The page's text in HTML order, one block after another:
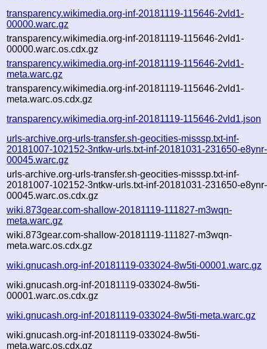
transparency.wikimedia.org-inf-20181119-115646-2vld1-
00000.warc.gz
transparency.wikimedia.org-inf-20181119-115646-2vld1-
00000.warc.os.cdx.gz
transparency.wikimedia.org-inf-20181119-115646-2vld1-
meta.warc.gz
transparency.wikimedia.org-inf-20181119-115646-2vld1-
meta.warc.os.cdx.gz
transparency.wikimedia.org-inf-20181119-115646-2vld1.json
urls-archive.org-urls-transfer.sh-geocities-misssp.txt-inf-
20181007-102152-3ntkw-urls.txt-inf-20181031-231650-e8ynr-
00045.warc.gz
urls-archive.org-urls-transfer.sh-geocities-misssp.txt-inf-
20181007-102152-3ntkw-urls.txt-inf-20181031-231650-e8ynr-
00045.warc.os.cdx.gz
wiki.873gear.com-shallow-20181119-111827-m3wqn-
meta.warc.gz
wiki.873gear.com-shallow-20181119-111827-m3wqn-
meta.warc.os.cdx.gz
wiki.gnucash.org-inf-20181119-033024-8w5ti-00001.warc.gz
wiki.gnucash.org-inf-20181119-033024-8w5ti-
00001.warc.os.cdx.gz
wiki.gnucash.org-inf-20181119-033024-8w5ti-meta.warc.gz
wiki.gnucash.org-inf-20181119-033024-8w5ti-
meta.warc.os.cdx.gz